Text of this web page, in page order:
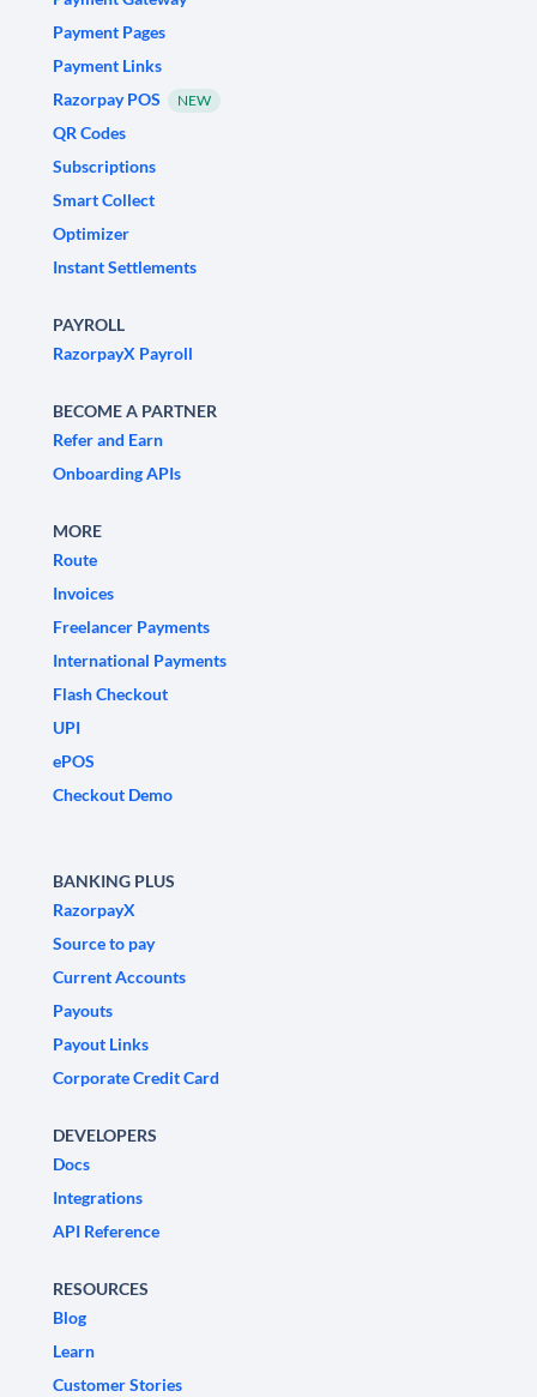
Payment Pages
Payment Links
Razorpay POS
NEW
QR Codes
Subscriptions
Smart Collect
Optimizer
Instant Settlements
PAYROLL
RazorpayX Payroll
BECOME A PARTNER
Refer and Earn
Onboarding APIs
MORE
Route
Invoices
Freelancer Payments
International Payments
Flash Checkout
UPI
ePOS
Checkout Demo
BANKING PLUS
RazorpayX
Source to pay
Current Accounts
Payouts
Payout Links
Corporate Credit Card
DEVELOPERS
Docs
Integrations
API Reference
RESOURCES
Blog
Learn
Customer Stories